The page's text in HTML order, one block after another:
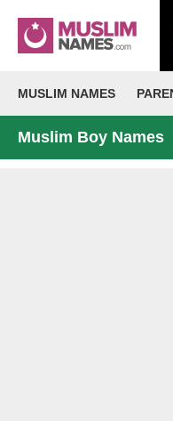
MUSLIM NAMES
Muslim Boy Names